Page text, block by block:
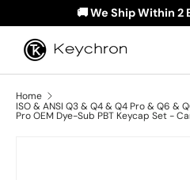
Skip to content
🚚 We Ship Within 2
Search
Home
ISO & ANSI Q3 & Q4 & Q4 Pro & Q6 &
Pro OEM Dye-Sub PBT Keycap Set -